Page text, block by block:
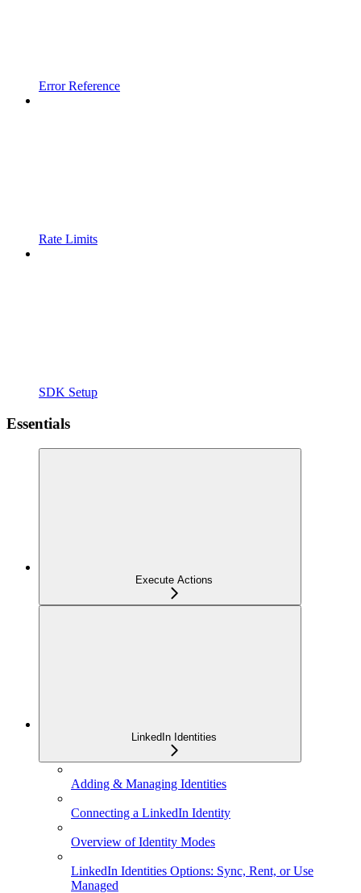
Error Reference
Rate Limits
SDK Setup
Essentials
Execute Actions
LinkedIn Identities
Adding & Managing Identities
Connecting a LinkedIn Identity
Overview of Identity Modes
LinkedIn Identities Options: Sync, Rent, or Use
Managed